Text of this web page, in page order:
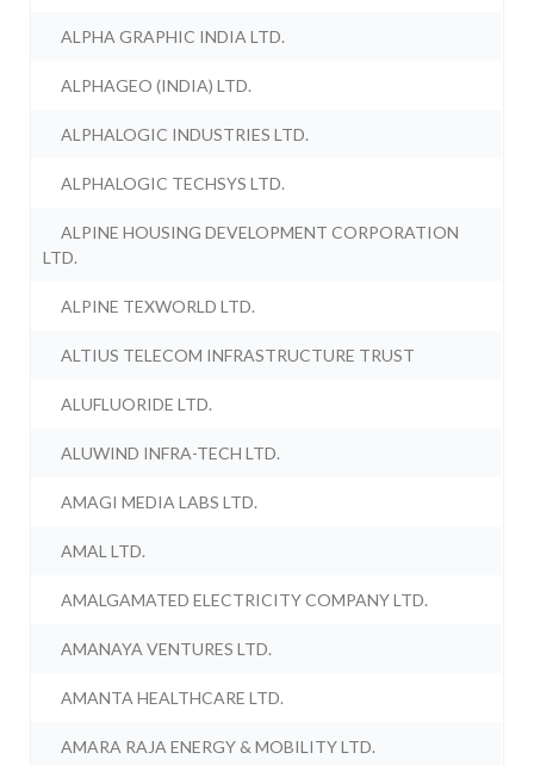
ALPHA GRAPHIC INDIA LTD.
ALPHAGEO (INDIA) LTD.
ALPHALOGIC INDUSTRIES LTD.
ALPHALOGIC TECHSYS LTD.
ALPINE HOUSING DEVELOPMENT CORPORATION
LTD.
ALPINE TEXWORLD LTD.
ALTIUS TELECOM INFRASTRUCTURE TRUST
ALUFLUORIDE LTD.
ALUWIND INFRA-TECH LTD.
AMAGI MEDIA LABS LTD.
AMAL LTD.
AMALGAMATED ELECTRICITY COMPANY LTD.
AMANAYA VENTURES LTD.
AMANTA HEALTHCARE LTD.
AMARA RAJA ENERGY & MOBILITY LTD.